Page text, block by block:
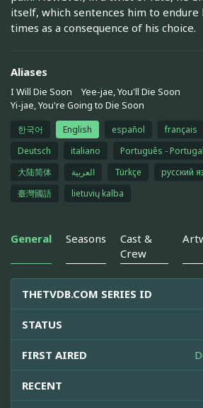
itself, which sentences him to endure
times as a consequence of his choice.
Aliases
I Will Die Soon
Yee-jae, You'll Die Soon
Yi-jae, You're Going to Die Soon
한국어 English español français
Deutsch
italiano Português - Portugal
大陆简体
العربية Türkçe русский
臺灣國語
lietuvių kalba
General Seasons
Cast &
Crew
THETVDB.COM SERIES ID
STATUS
FIRST AIRED
RECENT